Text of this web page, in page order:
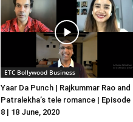
ETC Bollywood Business
Yaar Da Punch | Rajkummar Rao and
Patralekha’s tele romance | Episode
8 | 18 June, 2020